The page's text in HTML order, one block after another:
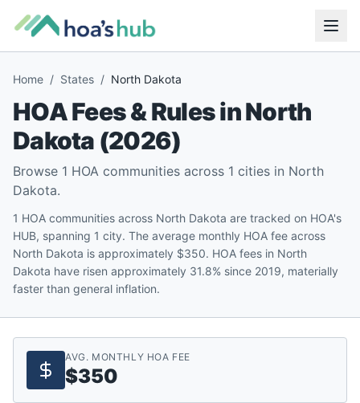
Home / States / North Dakota
HOA Fees & Rules inNorth
Dakota (2026)
Browse 1 HOA communities across 1 cities in North
Dakota.
1 HOA communities across North Dakota are tracked on HOA's
HUB, spanning 1 city. The average monthly HOA fee across
North Dakota is approximately $350. HOA fees in North
Dakota have risen approximately 31.8% since 2019, materially
faster than general inflation.
AVG. MONTHLY HOA FEE
$350